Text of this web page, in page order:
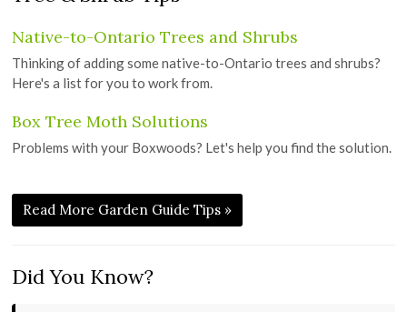
Native-to-Ontario Trees and Shrubs
Thinking of adding some native-to-Ontario trees and shrubs?
Here's a list for you to work from.
Box Tree Moth Solutions
Problems with your Boxwoods? Let's help you find the solution.
Read More Garden Guide Tips »
Did You Know?